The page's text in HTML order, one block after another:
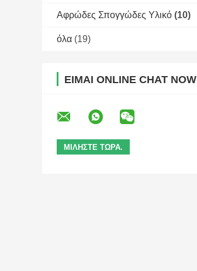
Αφρώδες Σπογγώδες Υλικό (10)
όλα (19)
ΕΊΜΑΙ ONLINE CHAT NOW